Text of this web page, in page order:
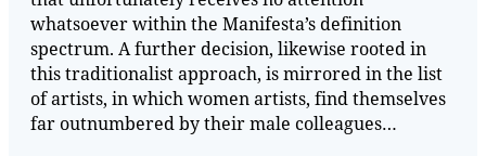
whatsoever within the Manifesta’s definition
spectrum. A further decision, likewise rooted in
this traditionalist approach, is mirrored in the list
of artists, in which women artists, find themselves
far outnumbered by their male colleagues…